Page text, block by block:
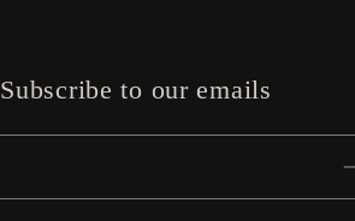
Subscribe to our emails